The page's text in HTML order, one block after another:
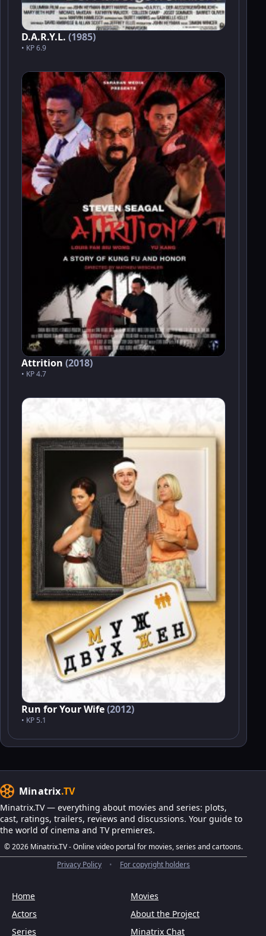
D.A.R.Y.L. (1985)
• KP 6.9
Attrition (2018)
• KP 4.7
Run for Your Wife(2012)
• KP 5.1
Minatrix.TV
Minatrix.TV — everything about movies and series: plots,
cast, ratings, trailers, reviews and discussions. Your guide to
the world of cinema and TV premieres.
© 2026 Minatrix.TV - Online video portal for movies, series and cartoons.
Privacy Policy
• For copyright holders
Home
Movies
Actors
About the Project
Series
Minatrix Chat